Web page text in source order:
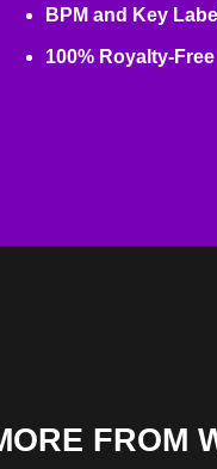
BPM and Key
100% Royalty-Free
FROM